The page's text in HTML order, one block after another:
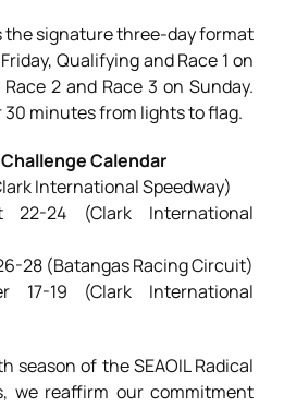
the signature three-day format
Qualifying and Race 1 on
2 and Race 3 on Sunday.
minutes from lights to flag.
Calendar
International Speedway)
24 (Clark International
28 (Batangas Racing Circuit)
17-19 (Clark International
season of the SEAOIL Radical
we reaffirm our commitment